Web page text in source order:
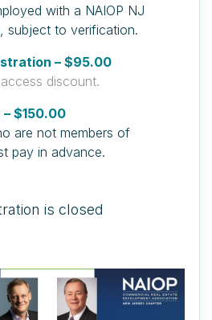
with a NAIOP NJ
subject to verification.
– $95.00
discount.
$150.00
are not members of
pay in advance.
is closed